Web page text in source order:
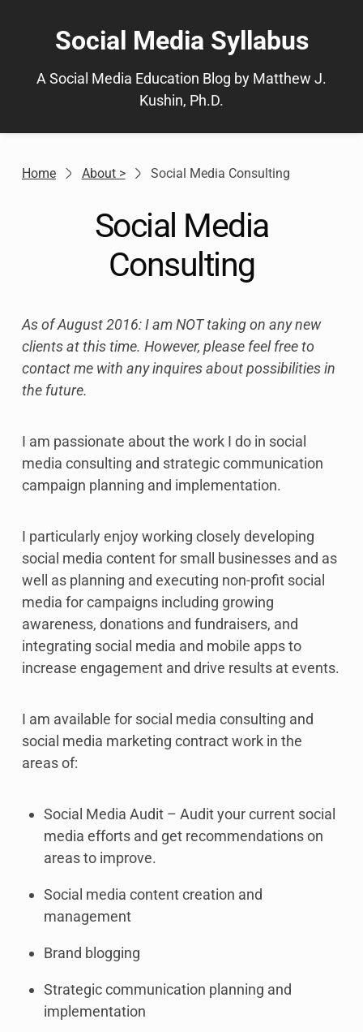
Social Media Syllabus
A Social Media Education Blog by Matthew J.
Kushin, Ph.D.
Home About > Social Media Consulting
Social Media
Consulting
As of August 2016: I am NOT taking on any new
clients at this time. However, please feel free to
contact me with any inquires about possibilities in
the future.
I am passionate about the work I do in social
media consulting and strategic communication
campaign planning and implementation.
I particularly enjoy working closely developing
social media content for small businesses and as
well as planning and executing non-profit social
media for campaigns including growing
awareness, donations and fundraisers, and
integrating social media and mobile apps to
increase engagement and drive results at events.
I am available for social media consulting and
social media marketing contract work in the
areas of:
Social Media Audit – Audit your current social
media efforts and get recommendations on
areas to improve.
Social media content creation and
management
Brand blogging
Strategic communication planning and
implementation